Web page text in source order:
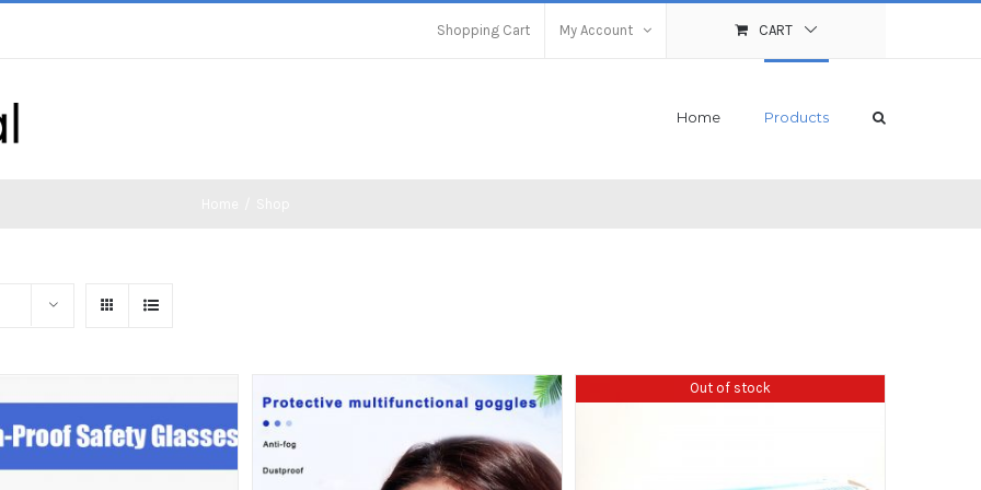
Shopping Cart My Account CART
Home Products
Out of stock